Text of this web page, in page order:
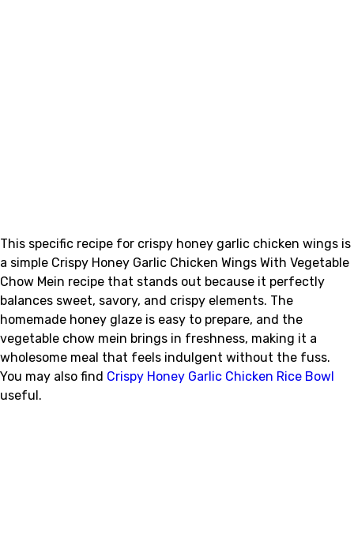
This specific recipe for crispy honey garlic chicken wings is
a simple Crispy Honey Garlic Chicken Wings With Vegetable
Chow Mein recipe that stands out because it perfectly
balances sweet, savory, and crispy elements. The
homemade honey glaze is easy to prepare, and the
vegetable chow mein brings in freshness, making it a
wholesome meal that feels indulgent without the fuss.
You may also find Crispy Honey Garlic Chicken Rice Bowl
useful.